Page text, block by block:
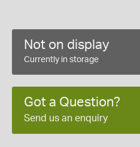
Not on display
Currently in storage
Got a Question?
Send us an enquiry